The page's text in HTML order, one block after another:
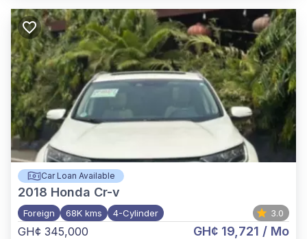
Car Loan Available
2018 Honda Cr-v
Foreign 68K kms 4-Cylinder 3.0
GH¢ 345,000 GH¢ 19,721 / Mo